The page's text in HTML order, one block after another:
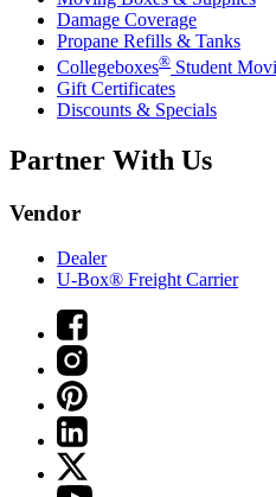
Damage Coverage
Propane Refills & Tanks
Collegeboxes® Student
Gift Certificates
Discounts & Specials
Partner With Us
Vendor
Dealer
U-Box® Freight Carrier